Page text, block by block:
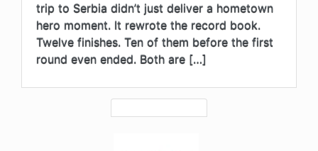
trip to Serbia didn’t just deliver a hometown
hero moment. It rewrote the record book.
Twelve finishes. Ten of them before the first
round even ended. Both are […]